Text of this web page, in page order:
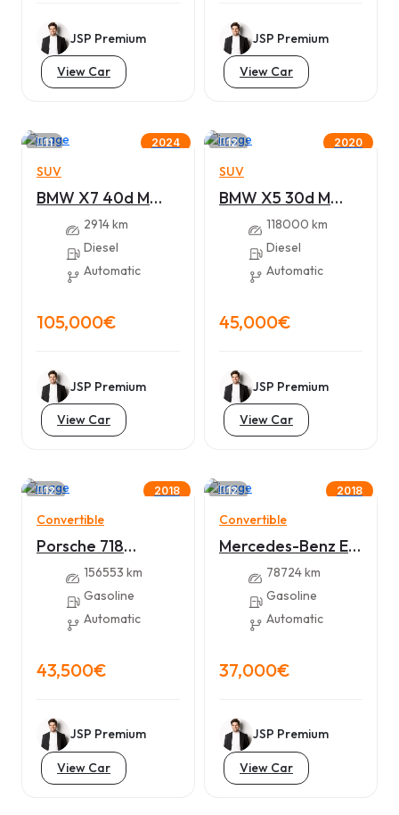
JSP Premium
View Car
JSP Premium
View Car
11 2024
SUV
BMW X7 40d M
sport – xDrive
2914 km
Diesel
Automatic
105,000€
JSP Premium
View Car
12 2020
SUV
BMW X5 30d M
sport – xDrive
118000 km
Diesel
Automatic
45,000€
JSP Premium
View Car
12 2018
Convertible
Porsche 718
Boxster156553 km
Gasoline
Automatic
43,500€
JSP Premium
View Car
12 2018
Convertible
Mercedes-Benz E
78724 km
Gasoline
Automatic
37,000€
JSP Premium
View Car